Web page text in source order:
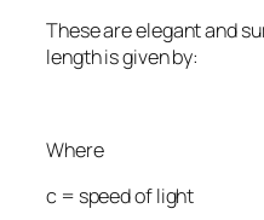
These are elegant and
length is given by:
Where
c = speed of light